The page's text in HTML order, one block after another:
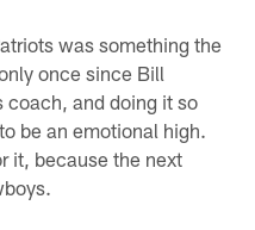
was something the
once since Bill
and doing it so
be an emotional high.
it, because the next